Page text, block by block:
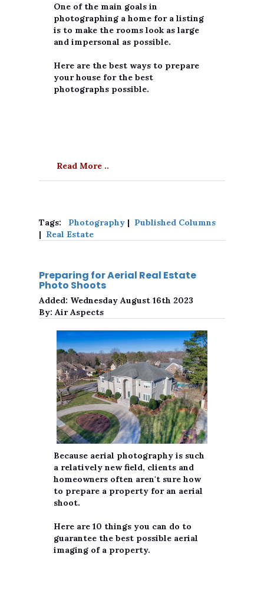
One of the main goals in
photographing a home for a listing
is to make the rooms look as large
and impersonal as possible.
Here are the best ways to prepare
your house for the best
photographs possible.
Read More ..
Tags: Photography | Published Columns
| Real Estate
Preparing for Aerial Real Estate
Photo Shoots
Added: Wednesday August 16th 2023
By: Air Aspects
Because aerial photography is such
a relatively new field, clients and
homeowners often aren't sure how
to prepare a property for an aerial
shoot.
Here are 10 things you can do to
guarantee the best possible aerial
imaging of a property.